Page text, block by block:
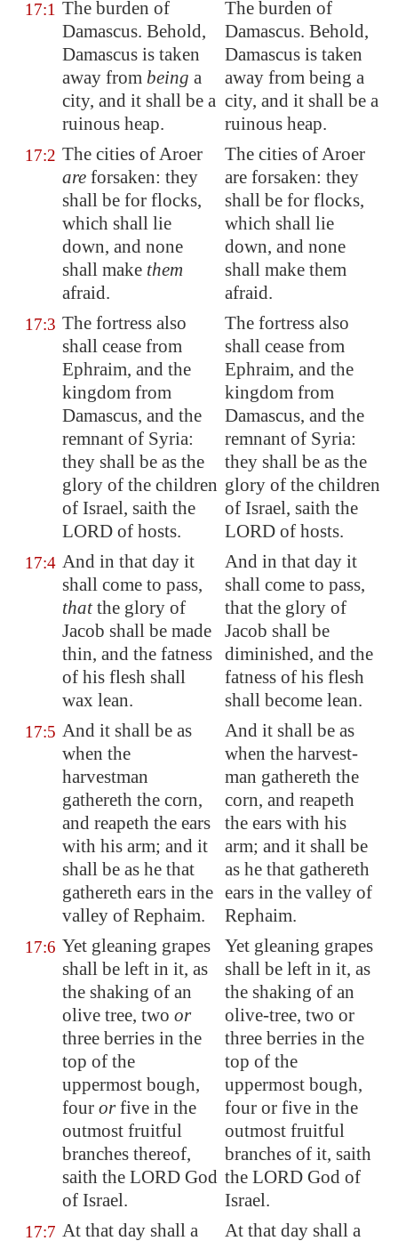
17:1 The burden of
Damascus. Behold,
Damascus is taken
away from being a
city, and it shall be a
ruinous heap.
The burden of
Damascus. Behold,
Damascus is taken
away from being a
city, and it shall be a
ruinous heap.
17:2 The cities ofAroer
are forsaken: they
shall be for flocks,
which shall lie
down, and none
shall make them
afraid.
The cities of Aroer
are forsaken: they
shall be for flocks,
which shall lie
down, and none
shall make them
afraid.
17:3 The fortress also
shall cease from
Ephraim, and the
kingdom from
Damascus, and the
remnant of Syria:
they shall be as the
glory of the children
of Israel, saith the
LORD of hosts.
The fortress also
shall cease from
Ephraim, and the
kingdom from
Damascus, and the
remnant of Syria:
they shall be as the
glory of the children
of Israel, saith the
LORD of hosts.
17:4 And in that day it
shall come to pass,
thatthe glory of
Jacob shall be made
thin, and the fatness
of his flesh shall
wax lean.
And in that day it
shall come to pass,
that the glory of
Jacob shall be
diminished, and the
fatness of his flesh
shall become lean.
17:5 And it shall be as
when the
harvestman
gathereth the corn,
and reapeth the ears
with his arm; and it
shall be as he that
gathereth ears in the
valley of Rephaim.
And it shall be as
when the harvest-
man gathereth the
corn, and reapeth
the ears with his
arm; and it shall be
as he that gathereth
ears in the valley of
Rephaim.
17:6 Yet gleaning grapes
shall be left in it, as
the shaking of an
olive tree, two or
three berries in the
top of the
uppermost bough,
four orfive in the
outmost fruitful
branches thereof,
saith the LORD God
of Israel.
Yet gleaning grapes
shall be left in it, as
the shaking of an
olive-tree, two or
three berries in the
top of the
uppermost bough,
four or five in the
outmost fruitful
branches of it, saith
the LORD God of
Israel.
17:7 At that day shall a At that day shall a